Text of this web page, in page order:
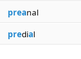
preanal
predial